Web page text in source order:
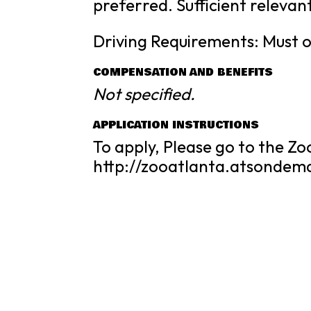
preferred. Sufficient
Driving Requirements: Must
COMPENSATION AND BENEFITS
Not specified.
APPLICATION INSTRUCTIONS
To apply, Please go to the
http://